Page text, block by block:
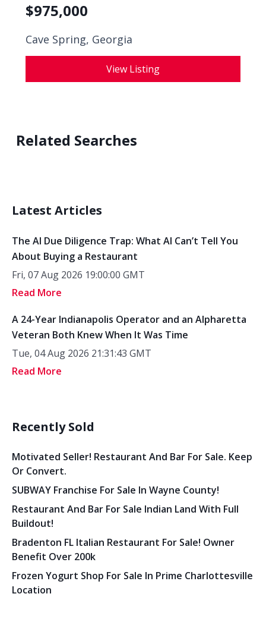
$975,000
Cave Spring, Georgia
View Listing
Related Searches
Latest Articles
The AI Due Diligence Trap: What AI Can’t Tell You
About Buying a Restaurant
Fri, 07 Aug 2026 19:00:00 GMT
Read More
A 24-Year Indianapolis Operator and an Alpharetta
Veteran Both Knew When It Was Time
Tue, 04 Aug 2026 21:31:43 GMT
Read More
Recently Sold
Motivated Seller! Restaurant And Bar For Sale. Keep
Or Convert.
SUBWAY Franchise For Sale In Wayne County!
Restaurant And Bar For Sale Indian Land With Full
Buildout!
Bradenton FL Italian Restaurant For Sale! Owner
Benefit Over 200k
Frozen Yogurt Shop For Sale In Prime Charlottesville
Location